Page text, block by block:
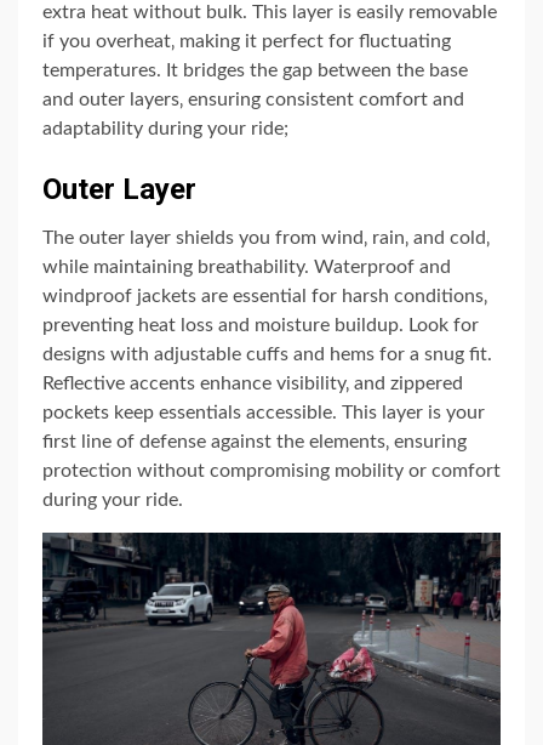
extra heat without bulk. This layer is easily removable
if you overheat‚ making it perfect for fluctuating
temperatures. It bridges the gap between the base
and outer layers‚ ensuring consistent comfort and
adaptability during your ride;
Outer Layer
The outer layer shields you from wind‚ rain‚ and cold‚
while maintaining breathability. Waterproof and
windproof jackets are essential for harsh conditions‚
preventing heat loss and moisture buildup. Look for
designs with adjustable cuffs and hems for a snug fit.
Reflective accents enhance visibility‚ and zippered
pockets keep essentials accessible. This layer is your
first line of defense against the elements‚ ensuring
protection without compromising mobility or comfort
during your ride.